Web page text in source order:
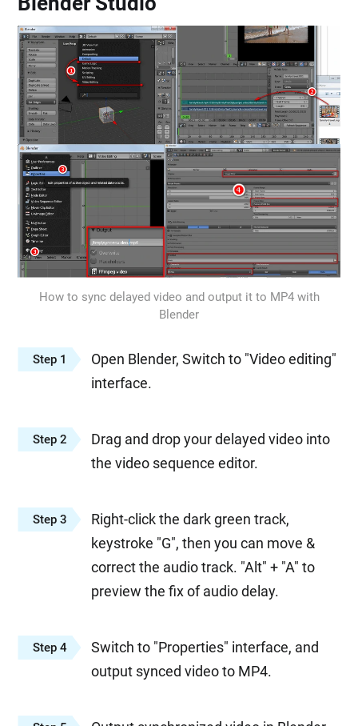
How to sync delayed video and output it to MP4 with
Blender
Step 1
Open Blender, Switch to "Video editing"
interface.
Step 2
Drag and drop your delayed video into
the video sequence editor.
Step 3
Right-click the dark green track,
keystroke "G", then you can move &
correct the audio track. "Alt" + "A" to
preview the fix of audio delay.
Step 4
Switch to "Properties" interface, and
output synced video to MP4.